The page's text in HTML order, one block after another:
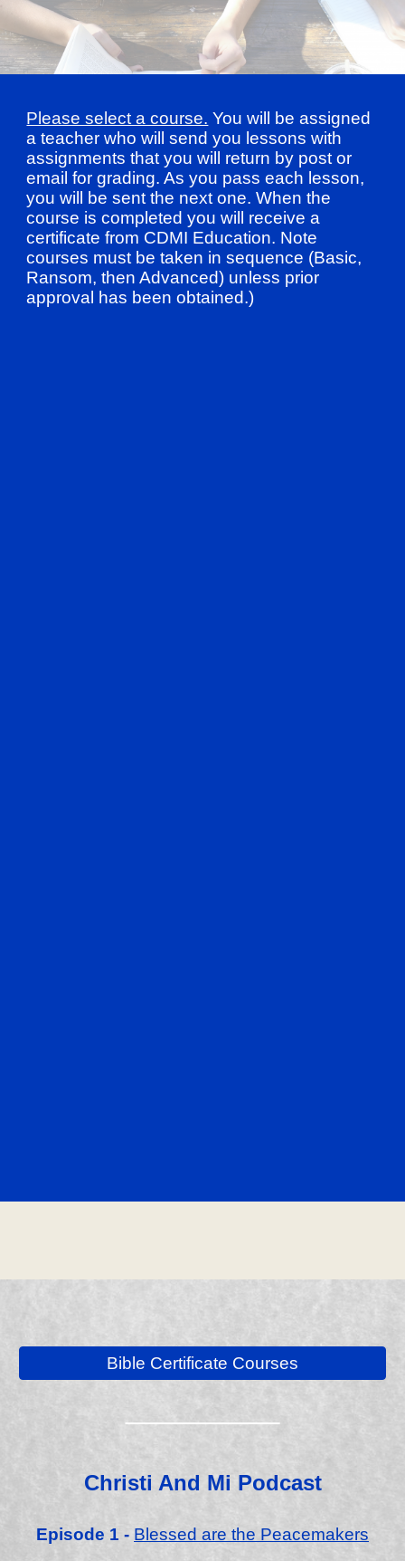
Please select a course. You will be assigned
a teacher who will send you lessons with
assignments that you will return by post or
email for grading. As you pass each lesson,
you will be sent the next one. When the
course is completed you will receive a
certificate from CDMI Education. Note
courses must be taken in sequence (Basic,
Ransom, then Advanced) unless prior
approval has been obtained.)
Bible Certificate Courses
__________
Christi And Mi Podcast
Episode 1 - Blessed are the Peacemakers